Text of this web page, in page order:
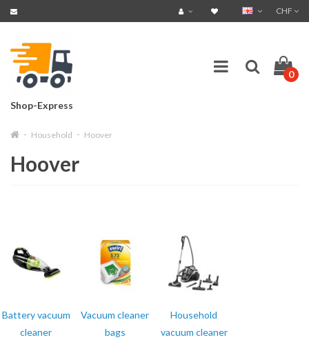
CHF
Shop-Express
0
Household Hoover
Hoover
Battery vacuum
cleaner
Vacuum cleaner
bags
Household
vacuum cleaner